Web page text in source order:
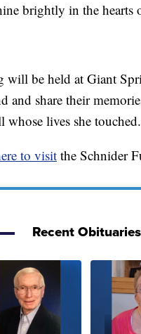
brightly in the hearts
will be held at Giant
and share their
lives she touched.
to visit the Schnider
Recent Obituaries